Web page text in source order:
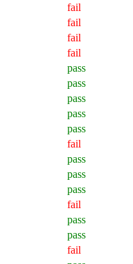
fail
fail
fail
fail
pass
pass
pass
pass
pass
fail
pass
pass
pass
fail
pass
pass
fail